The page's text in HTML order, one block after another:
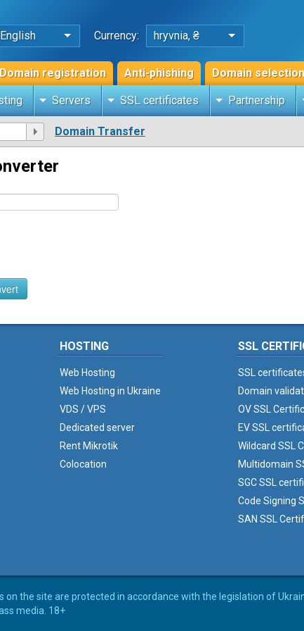
English Currency: hryvnia, ₴
Domain registration Anti-phishing Domain selection
Servers SSL certificates Partnership
Domain Transfer
HOSTING
Web Hosting
Web Hosting in Ukraine
VDS / VPS
Dedicated server
Rent Mikrotik
Colocation
SSL
SSL
Domain
OV SSL
EV SSL
Wildcard SSL
Multidomain
SGC SSL
Code Signing
SAN SSL
on the site are protected in accordance with the legislation of
media. 18+